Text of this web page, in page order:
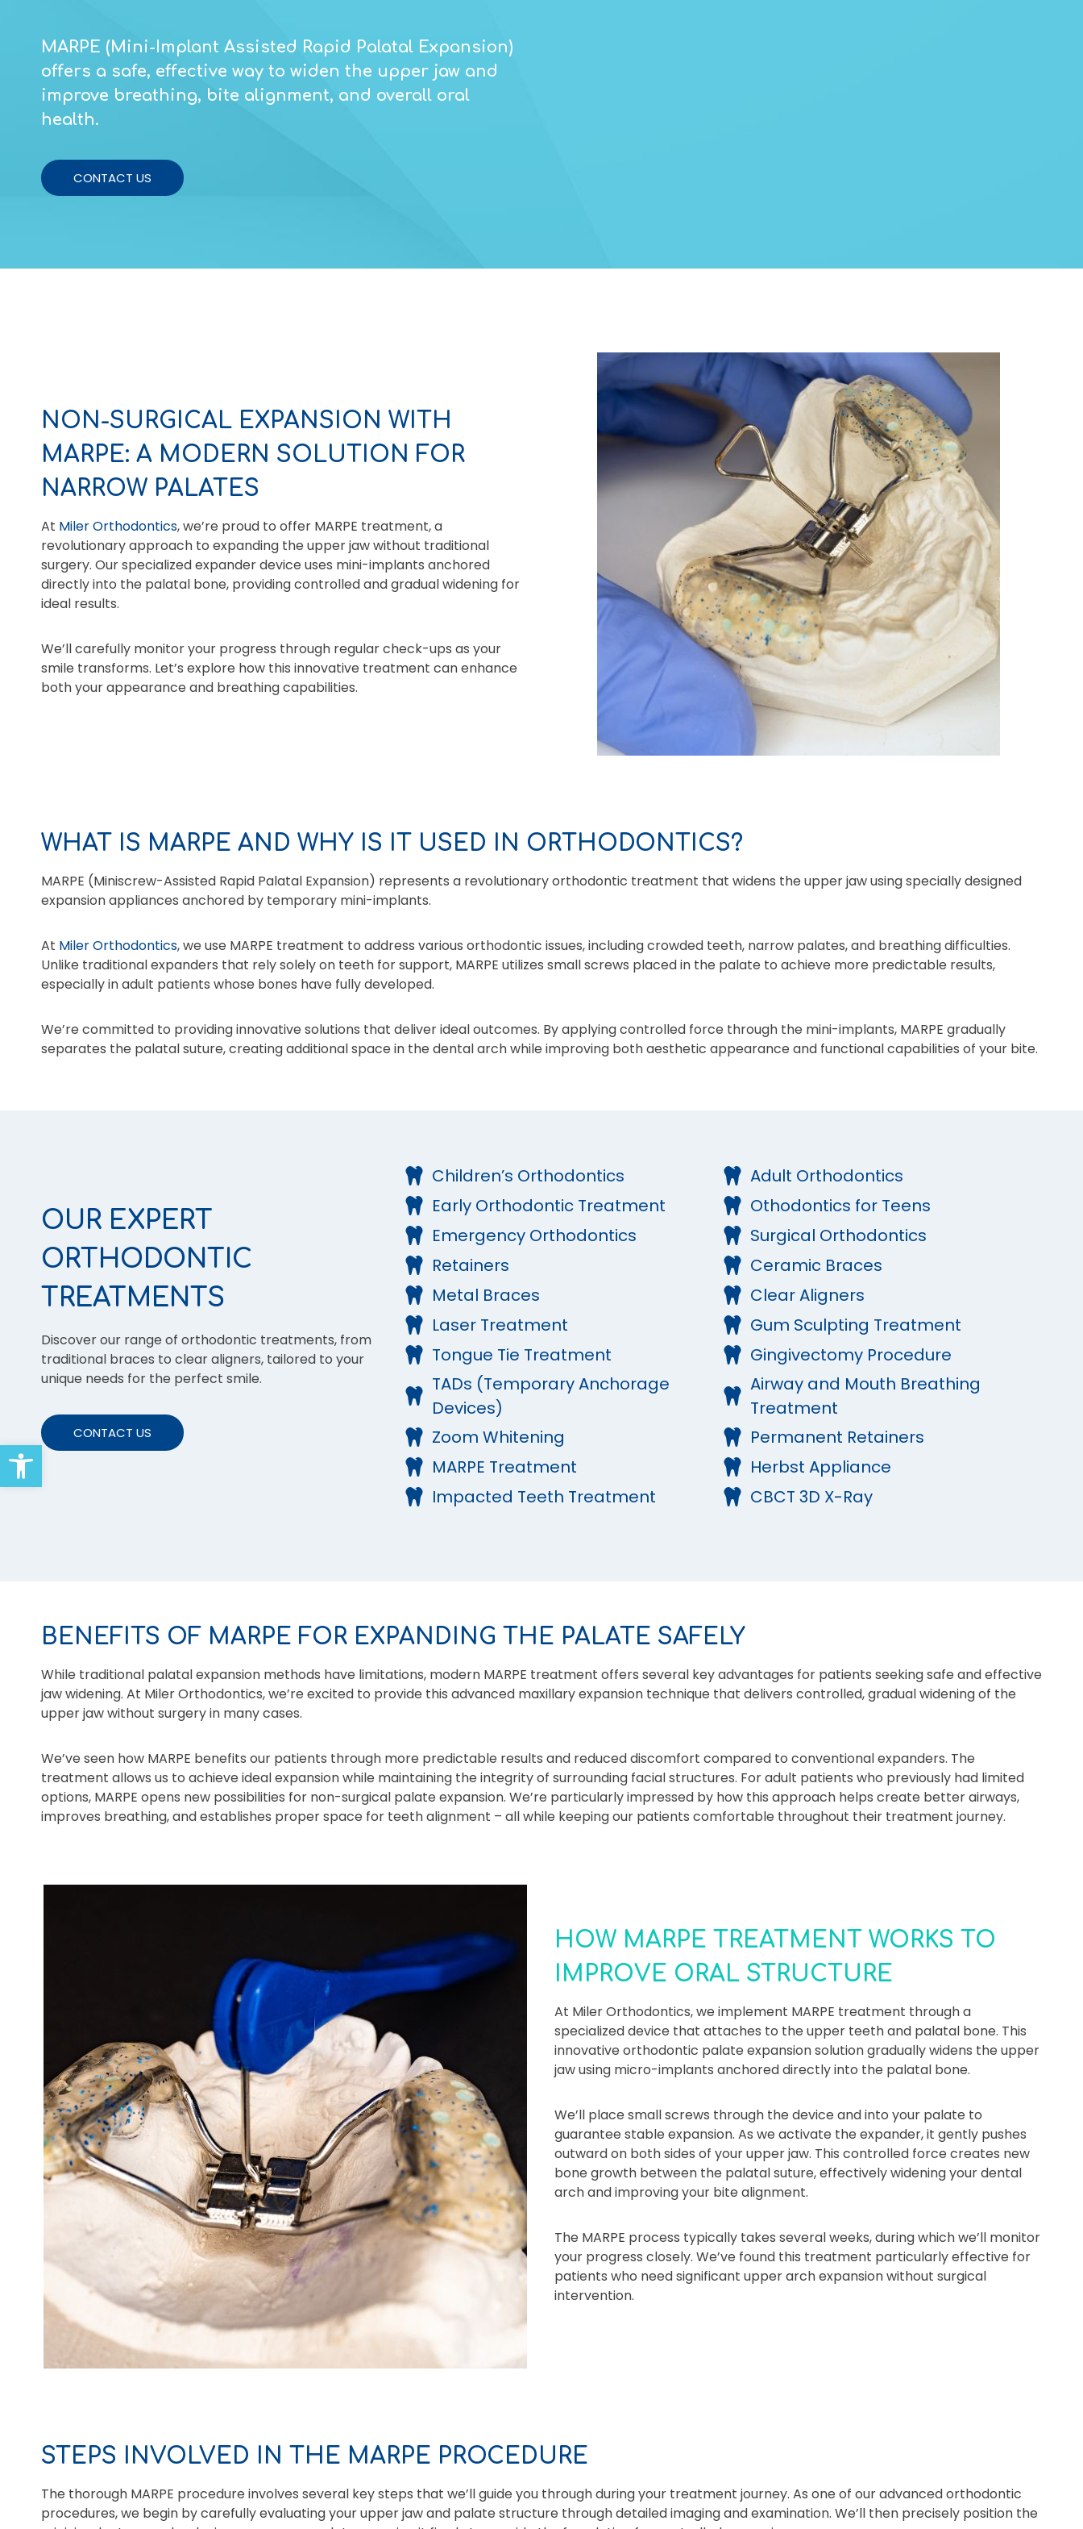
Open toolbar
MARPE (Mini-Implant Assisted Rapid Palatal Expansion)
offers a safe, effective way to widen the upper jaw and
improve breathing, bite alignment, and overall oral
health.
CONTACT US
NON-SURGICAL EXPANSION WITH
MARPE: A MODERN SOLUTION FOR
NARROW PALATES
At Miler Orthodontics, we’re proud to offer MARPE treatment, a
revolutionary approach to expanding the upper jaw without traditional
surgery. Our specialized expander device uses mini-implants anchored
directly into the palatal bone, providing controlled and gradual widening for
ideal results.
We’ll carefully monitor your progress through regular check-ups as your
smile transforms. Let’s explore how this innovative treatment can enhance
both your appearance and breathing capabilities.
WHAT IS MARPE AND WHY IS IT USED IN ORTHODONTICS?
MARPE (Miniscrew-Assisted Rapid Palatal Expansion) represents a revolutionary orthodontic treatment that widens the upper jaw using specially designed
expansion appliances anchored by temporary mini-implants.
At Miler Orthodontics, we use MARPE treatment to address various orthodontic issues, including crowded teeth, narrow palates, and breathing difficulties.
Unlike traditional expanders that rely solely on teeth for support, MARPE utilizes small screws placed in the palate to achieve more predictable results,
especially in adult patients whose bones have fully developed.
We’re committed to providing innovative solutions that deliver ideal outcomes. By applying controlled force through the mini-implants, MARPE gradually
separates the palatal suture, creating additional space in the dental arch while improving both aesthetic appearance and functional capabilities of your bite.
OUR EXPERT
ORTHODONTIC
TREATMENTS
Discover our range of orthodontic treatments, from
traditional braces to clear aligners, tailored to your
unique needs for the perfect smile.
CONTACT US
Children’s Orthodontics
Adult Orthodontics
Early Orthodontic Treatment
Othodontics for Teens
Emergency Orthodontics
Surgical Orthodontics
Retainers
Ceramic Braces
Metal Braces
Clear Aligners
Laser Treatment
Gum Sculpting Treatment
Tongue Tie Treatment
Gingivectomy Procedure
TADs (Temporary Anchorage
Devices)
Airway and Mouth Breathing
Treatment
Zoom Whitening
Permanent Retainers
MARPE Treatment
Herbst Appliance
Impacted Teeth Treatment
CBCT 3D X-Ray
BENEFITS OF MARPE FOR EXPANDING THE PALATE SAFELY
While traditional palatal expansion methods have limitations, modern MARPE treatment offers several key advantages for patients seeking safe and effective
jaw widening. At Miler Orthodontics, we’re excited to provide this advanced maxillary expansion technique that delivers controlled, gradual widening of the
upper jaw without surgery in many cases.
We’ve seen how MARPE benefits our patients through more predictable results and reduced discomfort compared to conventional expanders. The
treatment allows us to achieve ideal expansion while maintaining the integrity of surrounding facial structures. For adult patients who previously had limited
options, MARPE opens new possibilities for non-surgical palate expansion. We’re particularly impressed by how this approach helps create better airways,
improves breathing, and establishes proper space for teeth alignment – all while keeping our patients comfortable throughout their treatment journey.
HOW MARPE TREATMENT WORKS TO
IMPROVE ORAL STRUCTURE
At Miler Orthodontics, we implement MARPE treatment through a
specialized device that attaches to the upper teeth and palatal bone. This
innovative orthodontic palate expansion solution gradually widens the upper
jaw using micro-implants anchored directly into the palatal bone.
We’ll place small screws through the device and into your palate to
guarantee stable expansion. As we activate the expander, it gently pushes
outward on both sides of your upper jaw. This controlled force creates new
bone growth between the palatal suture, effectively widening your dental
arch and improving your bite alignment.
The MARPE process typically takes several weeks, during which we’ll monitor
your progress closely. We’ve found this treatment particularly effective for
patients who need significant upper arch expansion without surgical
intervention.
STEPS INVOLVED IN THE MARPE PROCEDURE
The thorough MARPE procedure involves several key steps that we’ll guide you through during your treatment journey. As one of our advanced orthodontic
procedures, we begin by carefully evaluating your upper jaw and palate structure through detailed imaging and examination. We’ll then precisely position the